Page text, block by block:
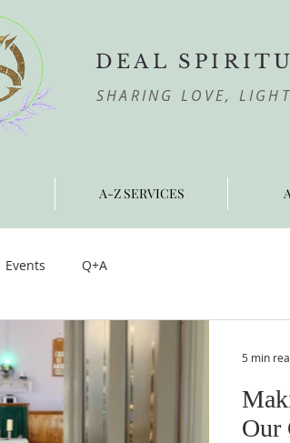
DEAL
SHARING LOVE,
A-Z SERVICES
Events Q+A
Our
5 min